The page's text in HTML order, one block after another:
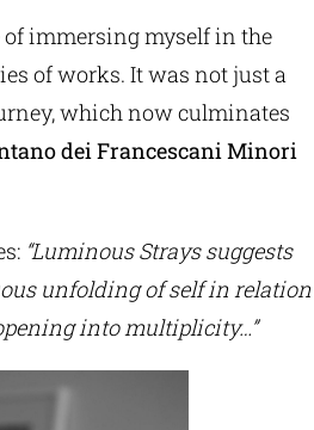
of immersing myself in the
of works. It was not just a
which now culminates
dei Francescani Minori
“Luminous Strays suggests
unfolding of self in relation
into multiplicity…”